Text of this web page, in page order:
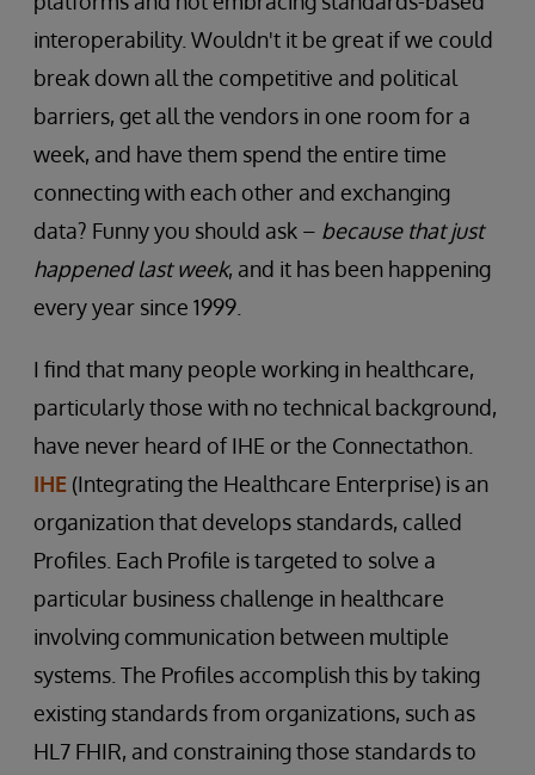
interoperability. Wouldn't it be great if we could
break down all the competitive and political
barriers, get all the vendors in one room for a
week, and have them spend the entire time
connecting with each other and exchanging
data? Funny you should ask – because that just
happened last week, and it has been happening
every year since 1999.
I find that many people working in healthcare,
particularly those with no technical background,
have never heard of IHE or the Connectathon.
IHE (Integrating the Healthcare Enterprise) is an
organization that develops standards, called
Profiles. Each Profile is targeted to solve a
particular business challenge in healthcare
involving communication between multiple
systems. The Profiles accomplish this by taking
existing standards from organizations, such as
HL7 FHIR, and constraining those standards to